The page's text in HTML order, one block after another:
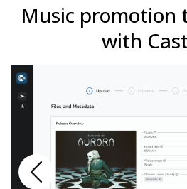
Music promotion
with